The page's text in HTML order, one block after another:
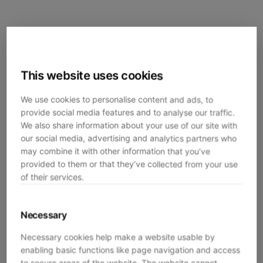
This website uses cookies
We use cookies to personalise content and ads, to
provide social media features and to analyse our traffic.
We also share information about your use of our site with
our social media, advertising and analytics partners who
may combine it with other information that you’ve
provided to them or that they’ve collected from your use
of their services.
Necessary
Necessary cookies help make a website usable by
enabling basic functions like page navigation and access
Application error: aclient-side exception has occurred while